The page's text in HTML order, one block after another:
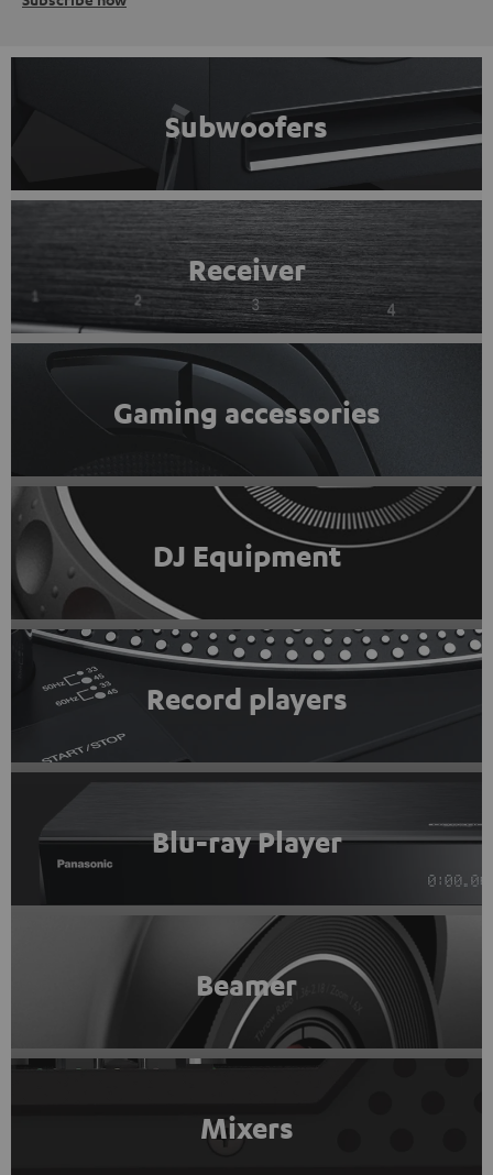
Subwoofers
Receiver
Gaming accessories
DJ Equipment
Record players
Blu-ray Player
Beamer
Mixers